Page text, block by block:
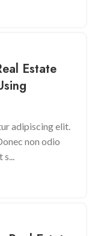
Estate
adipiscing elit.
non odio
s...